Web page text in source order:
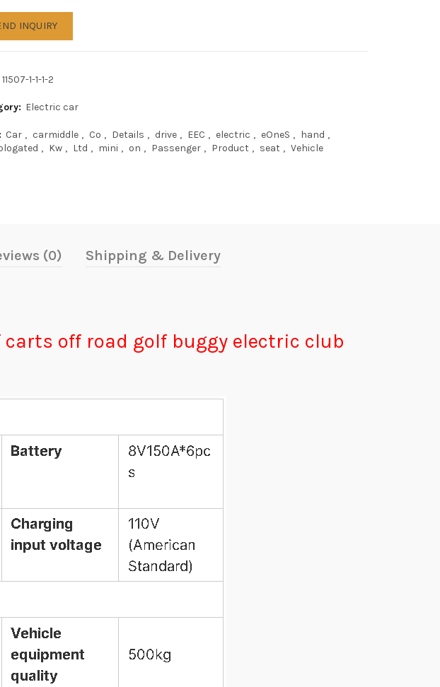
INQUIRY
11507-1-1-1-2
Electric car
Car , carmiddle , Co , Details , drive , EEC , electric , eOneS , hand ,
, Kw , Ltd , mini , on , Passenger , Product , seat , Vehicle
(0) Shipping & Delivery
off road golf buggy electric club